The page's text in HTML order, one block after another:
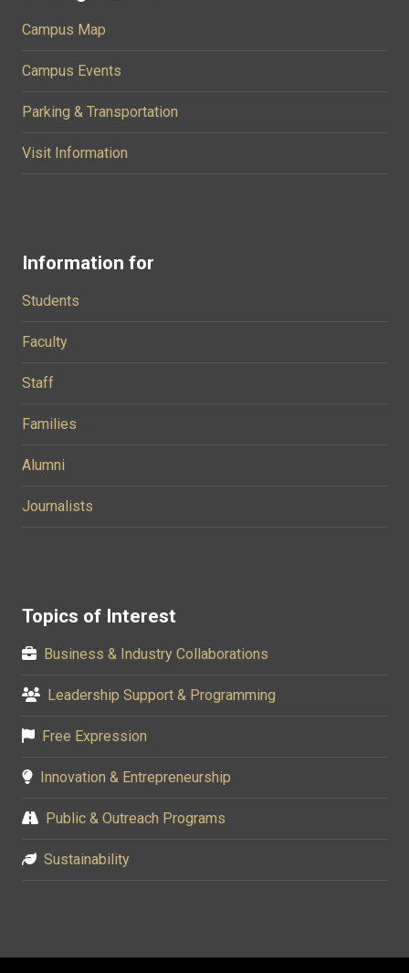
Campus Map
Campus Events
Parking & Transportation
Visit Information
Information for
Students
Faculty
Staff
Families
Alumni
Journalists
Topics of Interest
Business & Industry Collaborations
Leadership Support & Programming
Free Expression
Innovation & Entrepreneurship
Public & Outreach Programs
Sustainability